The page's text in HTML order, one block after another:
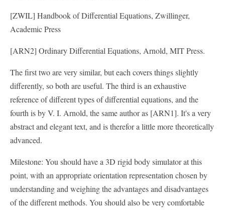
[ZWIL] Handbook of Differential Equations, Zwillinger,
Academic Press
[ARN2] Ordinary Differential Equations, Arnold, MIT Press.
The first two are very similar, but each covers things slightly
differently, so both are useful. The third is an exhaustive
reference of different types of differential equations, and the
fourth is by V. I. Arnold, the same author as [ARN1]. It's a very
abstract and elegant text, and is therefor a little more theoretically
advanced.
Milestone: You should have a 3D rigid body simulator at this
point, with an appropriate orientation representation chosen by
understanding and weighing the advantages and disadvantages
of the different methods. You should also be very comfortable